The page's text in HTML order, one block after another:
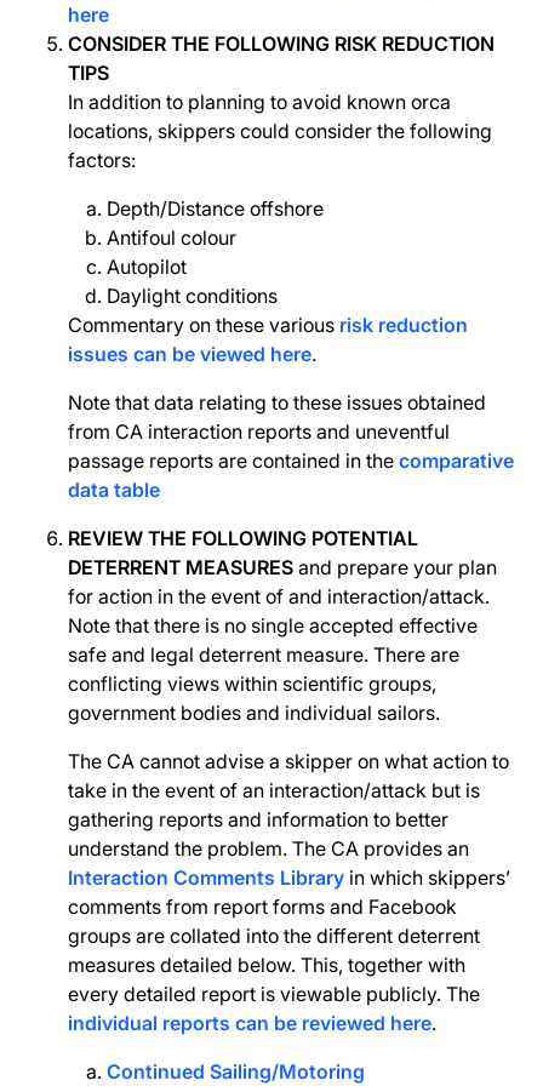
here
CONSIDER THE FOLLOWING RISK REDUCTION
TIPS
In addition to planning to avoid known orca
locations, skippers could consider the following
factors:
Depth/Distance offshore
Antifoul colour
Autopilot
Daylight conditions
Commentary on these various risk reduction
issues can be viewed here.
Note that data relating to these issues obtained
from CA interaction reports and uneventful
passage reports are contained in the comparative
data table
REVIEW THE FOLLOWING POTENTIAL
DETERRENT MEASURES and prepare your plan
for action in the event of and interaction/attack.
Note that there is no single accepted effective
safe and legal deterrent measure. There are
conflicting views within scientific groups,
government bodies and individual sailors.
The CA cannot advise a skipper on what action to
take in the event of an interaction/attack but is
gathering reports and information to better
understand the problem. The CA provides an
Interaction Comments Library in which skippers’
comments from report forms and Facebook
groups are collated into the different deterrent
measures detailed below. This, together with
every detailed report is viewable publicly. The
individual reports can be reviewed here.
Continued Sailing/Motoring